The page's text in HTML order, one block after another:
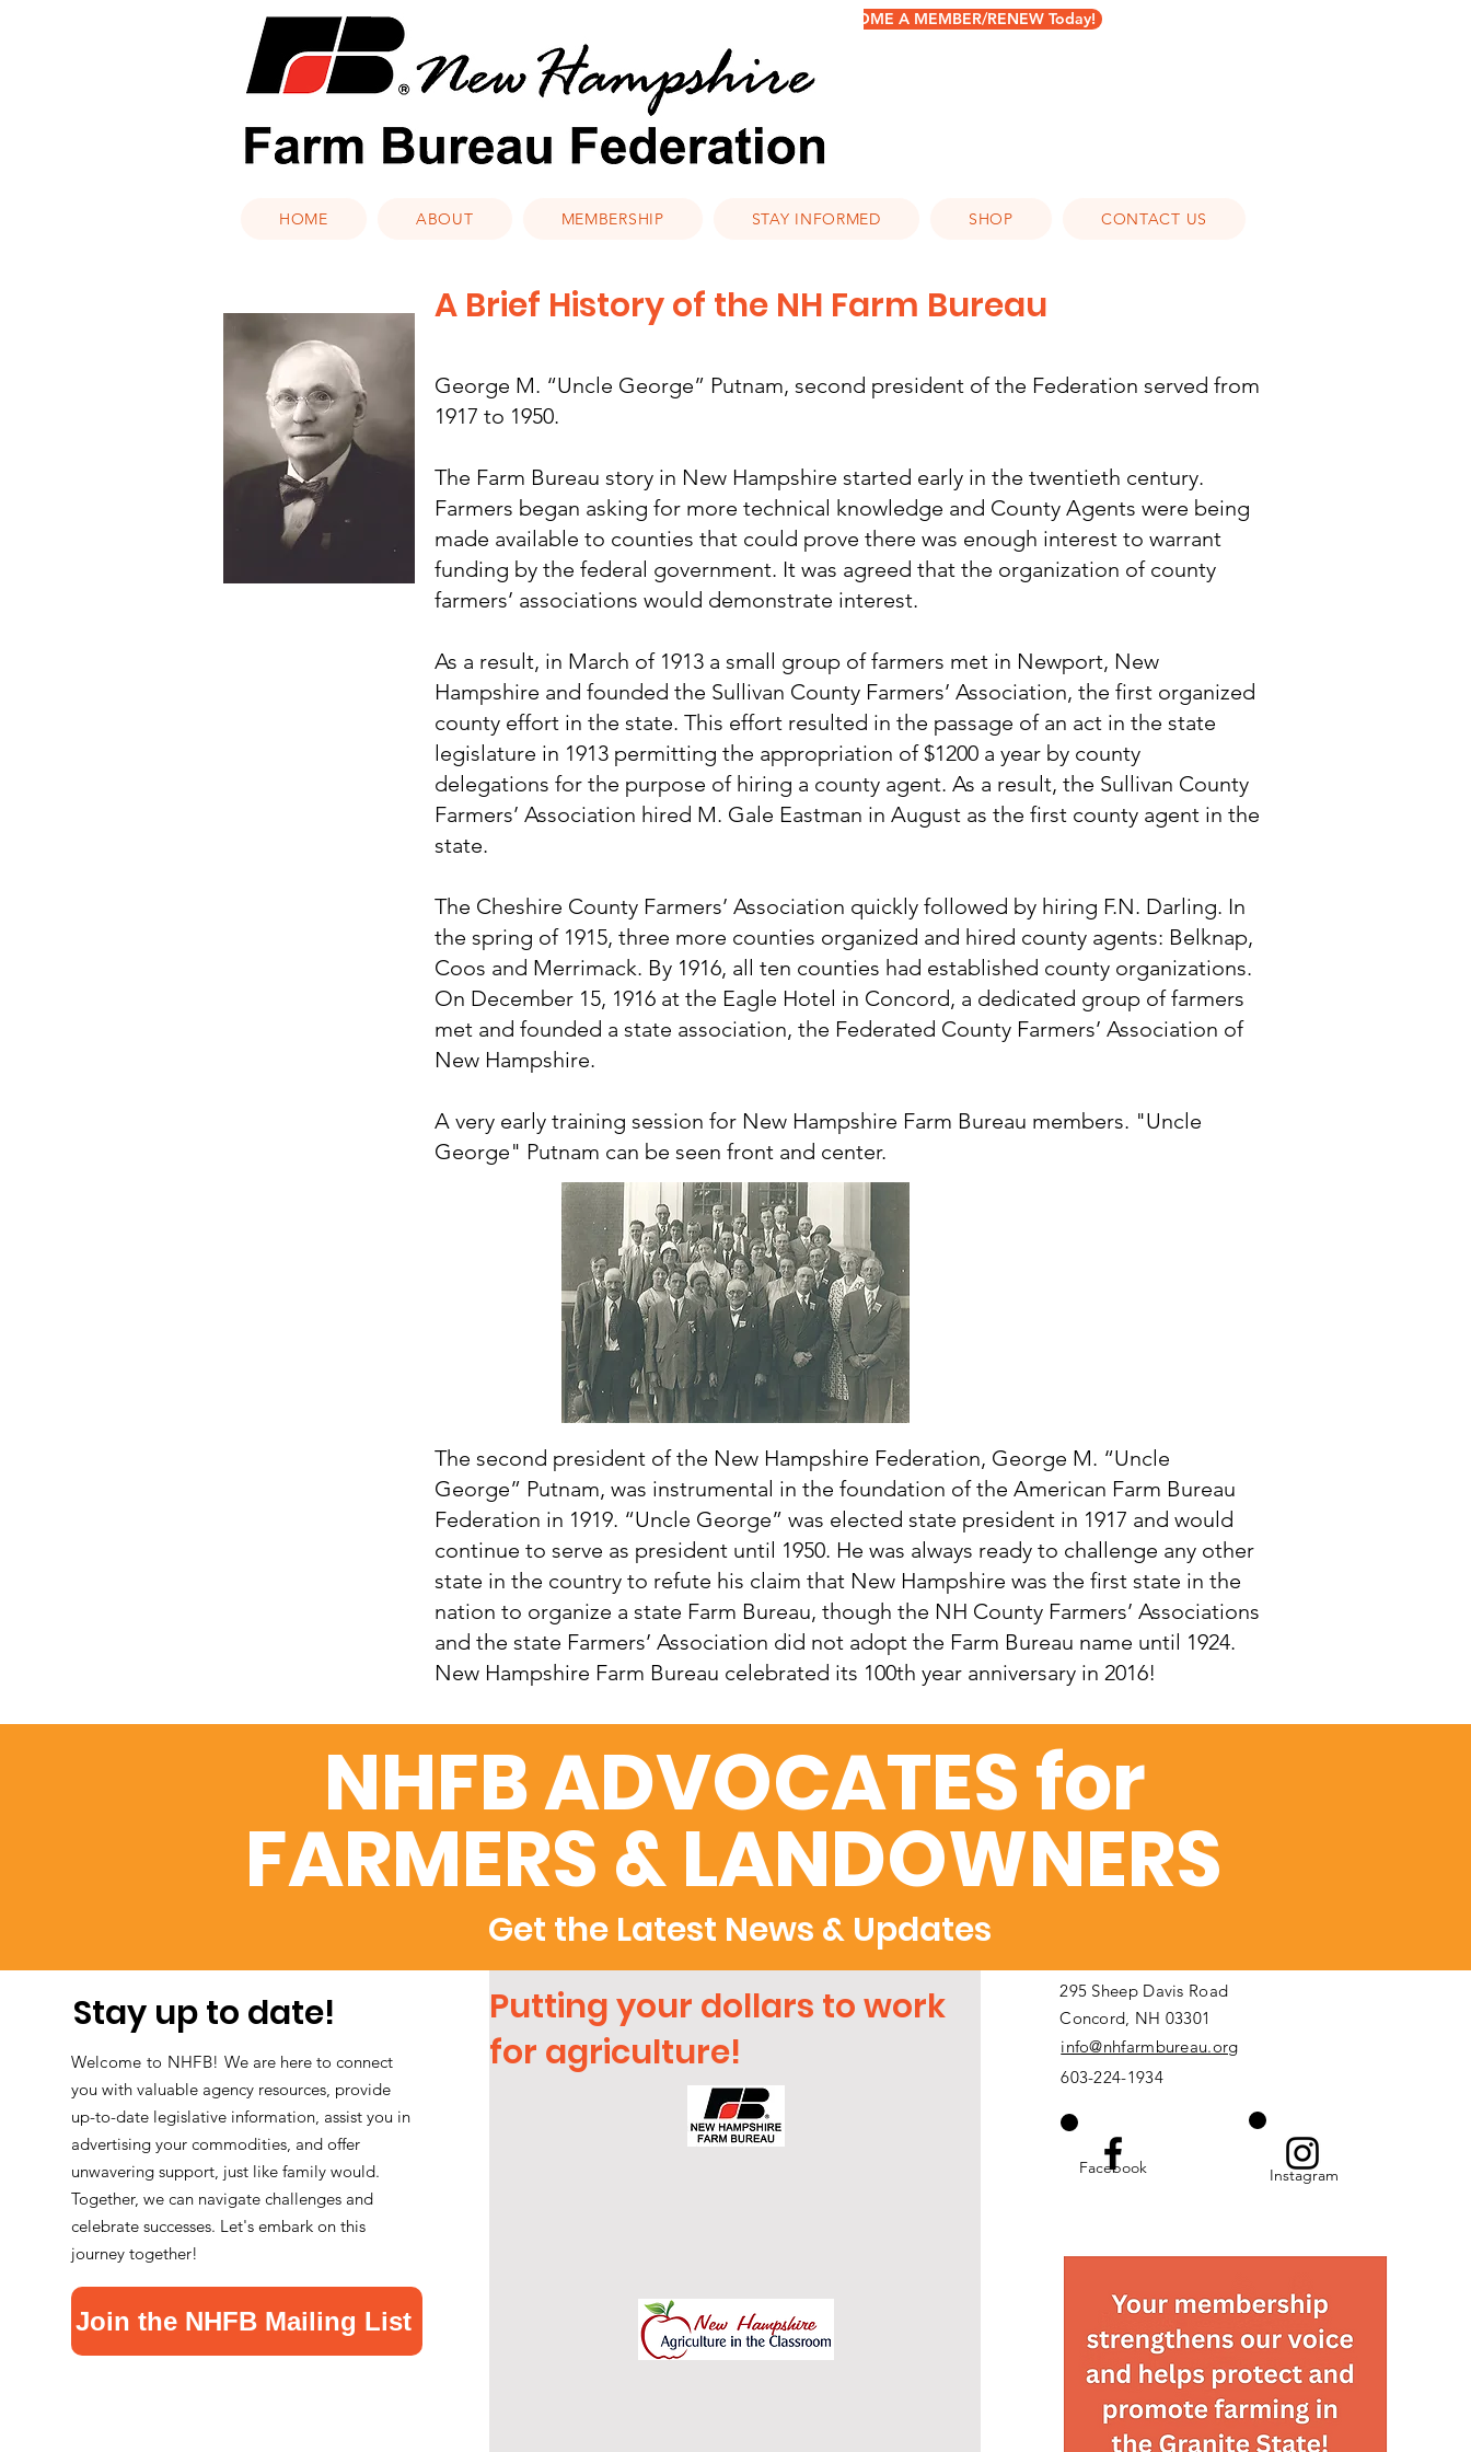
BECOME A MEMBER/RENEW Today!
HOME ABOUT MEMBERSHIP STAY INFORMED SHOP CONTACT US
A Brief History of the NH Farm Bureau
George M. “Uncle George” Putnam, second president of the Federation served from
1917 to 1950.
The Farm Bureau story in New Hampshire started early in the twentieth century.
Farmers began asking for more technical knowledge and County Agents were being
made available to counties that could prove there was enough interest to warrant
funding by the federal government. It was agreed that the organization of county
farmers’ associations would demonstrate interest.
As a result, in March of 1913 a small group of farmers met in Newport, New
Hampshire and founded the Sullivan County Farmers’ Association, the first organized
county effort in the state. This effort resulted in the passage of an act in the state
legislature in 1913 permitting the appropriation of $1200 a year by county
delegations for the purpose of hiring a county agent. As a result, the Sullivan County
Farmers’ Association hired M. Gale Eastman in August as the first county agent in the
state.
The Cheshire County Farmers’ Association quickly followed by hiring F.N. Darling. In
the spring of 1915, three more counties organized and hired county agents: Belknap,
Coos and Merrimack. By 1916, all ten counties had established county organizations.
On December 15, 1916 at the Eagle Hotel in Concord, a dedicated group of farmers
met and founded a state association, the Federated County Farmers’ Association of
New Hampshire.
A very early training session for New Hampshire Farm Bureau members. "Uncle
George" Putnam can be seen front and center.
The second president of the New Hampshire Federation, George M. “Uncle
George” Putnam, was instrumental in the foundation of the American Farm Bureau
Federation in 1919. “Uncle George” was elected state president in 1917 and would
continue to serve as president until 1950. He was always ready to challenge any other
state in the country to refute his claim that New Hampshire was the first state in the
nation to organize a state Farm Bureau, though the NH County Farmers’ Associations
and the state Farmers’ Association did not adopt the Farm Bureau name until 1924.
New Hampshire Farm Bureau celebrated its 100th year anniversary in 2016!
NHFB ADVOCATES for
FARMERS & LANDOWNERS
Get the Latest News & Updates
Stay up to date!
Welcome to NHFB! We are here to connect
you with valuable agency resources, provide
up-to-date legislative information, assist you in
advertising your commodities, and offer
unwavering support, just like family would.
Together, we can navigate challenges and
celebrate successes. Let's embark on this
journey together!
Join the NHFB Mailing List
295 Sheep Davis Road
Concord, NH 03301
info@nhfarmbureau.org
603-224-1934
Facebook Instagram
Putting your dollars to work
for agriculture!